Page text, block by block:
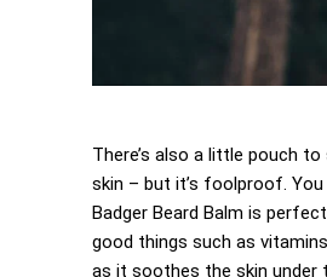
There’s also a little pouch
skin – but it’s foolproof.
Badger Beard Balm is
good things such as
as it soothes the skin under